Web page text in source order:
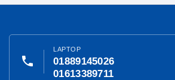
phone
LAPTOP
01889145026
01613389711